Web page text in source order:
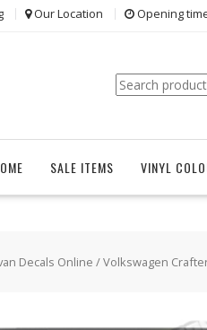
Our Location Opening
Search
for:
SALE ITEMS VINYL
Decals Online /Volkswagen